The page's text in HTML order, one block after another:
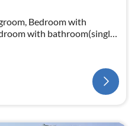
Bedroom with
with bathroom(single